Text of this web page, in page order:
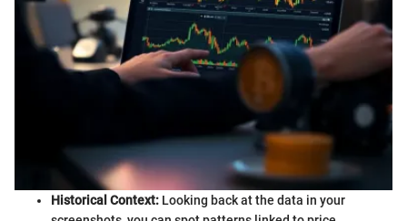
Historical Context: Looking back at the data in your